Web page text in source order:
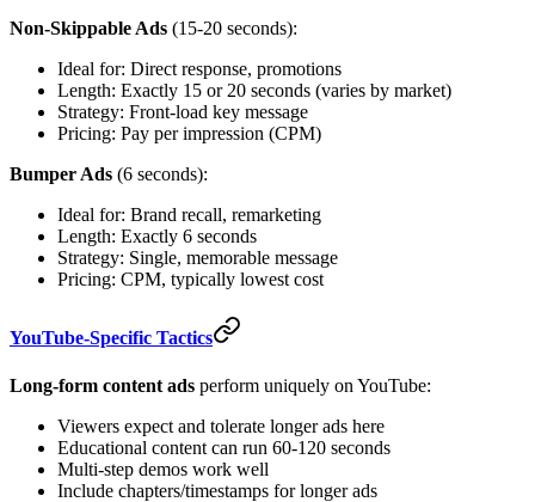
Non-Skippable Ads (15-20 seconds):
Ideal for: Direct response, promotions
Length: Exactly 15 or 20 seconds (varies by market)
Strategy: Front-load key message
Pricing: Pay per impression (CPM)
Bumper Ads (6 seconds):
Ideal for: Brand recall, remarketing
Length: Exactly 6 seconds
Strategy: Single, memorable message
Pricing: CPM, typically lowest cost
YouTube-Specific Tactics
Long-form content ads perform uniquely on YouTube:
Viewers expect and tolerate longer ads here
Educational content can run 60-120 seconds
Multi-step demos work well
Include chapters/timestamps for longer ads